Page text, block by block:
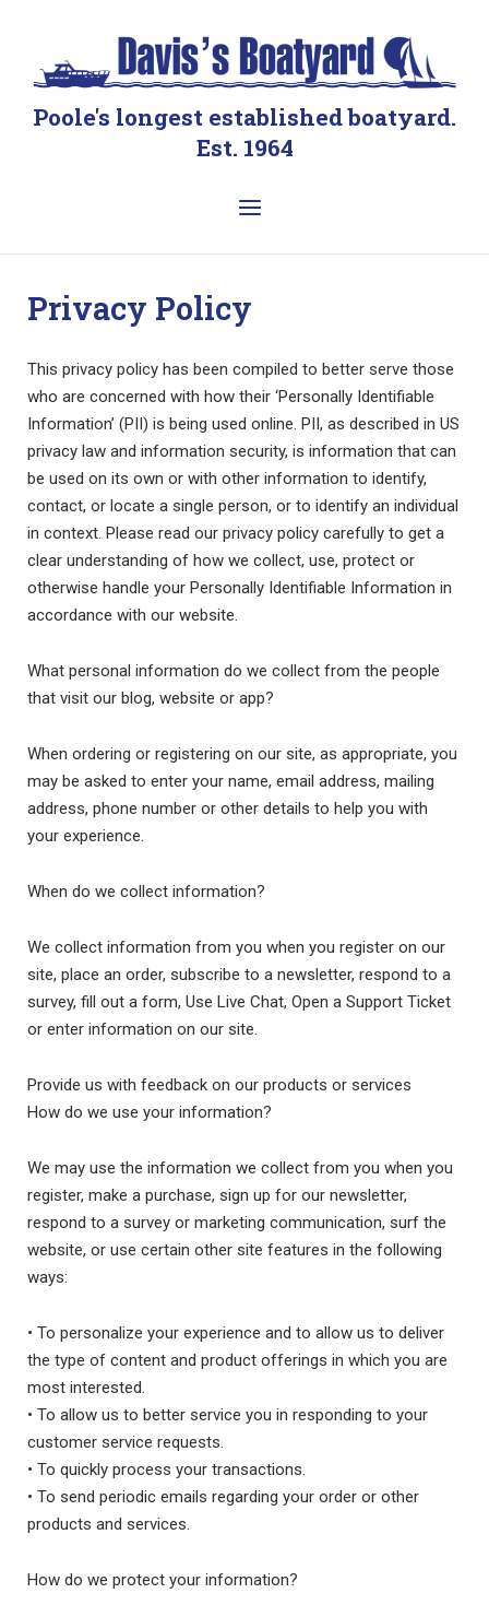
content
Poole's longest established boatyard.
Est. 1964
Menu
Privacy Policy
This privacy policy has been compiled to better serve those
who are concerned with how their ‘Personally Identifiable
Information’ (PII) is being used online. PII, as described in US
privacy law and information security, is information that can
be used on its own or with other information to identify,
contact, or locate a single person, or to identify an individual
in context. Please read our privacy policy carefully to get a
clear understanding of how we collect, use, protect or
otherwise handle your Personally Identifiable Information in
accordance with our website.
What personal information do we collect from the people
that visit our blog, website or app?
When ordering or registering on our site, as appropriate, you
may be asked to enter your name, email address, mailing
address, phone number or other details to help you with
your experience.
When do we collect information?
We collect information from you when you register on our
site, place an order, subscribe to a newsletter, respond to a
survey, fill out a form, Use Live Chat, Open a Support Ticket
or enter information on our site.
Provide us with feedback on our products or services
How do we use your information?
We may use the information we collect from you when you
register, make a purchase, sign up for our newsletter,
respond to a survey or marketing communication, surf the
website, or use certain other site features in the following
ways:
• To personalize your experience and to allow us to deliver
the type of content and product offerings in which you are
most interested.
• To allow us to better service you in responding to your
customer service requests.
• To quickly process your transactions.
• To send periodic emails regarding your order or other
products and services.
How do we protect your information?